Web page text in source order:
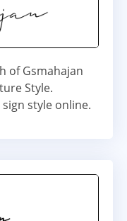
of Gsmahajan
Style.
style online.